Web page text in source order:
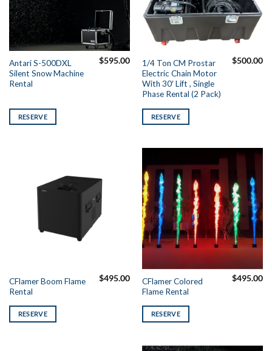
Antari S-500DXL
Silent Snow Machine
Rental
$595.00
RESERVE
1/4 Ton CM Prostar
Electric Chain Motor
With 30′ Lift , Single
Phase Rental (2 Pack)
$500.00
RESERVE
CFlamer Boom Flame
Rental
$495.00
RESERVE
CFlamer Colored
Flame Rental
$495.00
RESERVE